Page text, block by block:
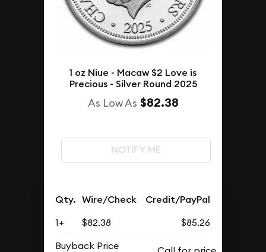
1 oz Niue - Macaw $2 Love is
Precious - Silver Round 2025
As Low As $82.38
NOTIFY ME
Qty. Wire/Check Credit/PayPal
1+ $82.38
$85.26
Buyback Price